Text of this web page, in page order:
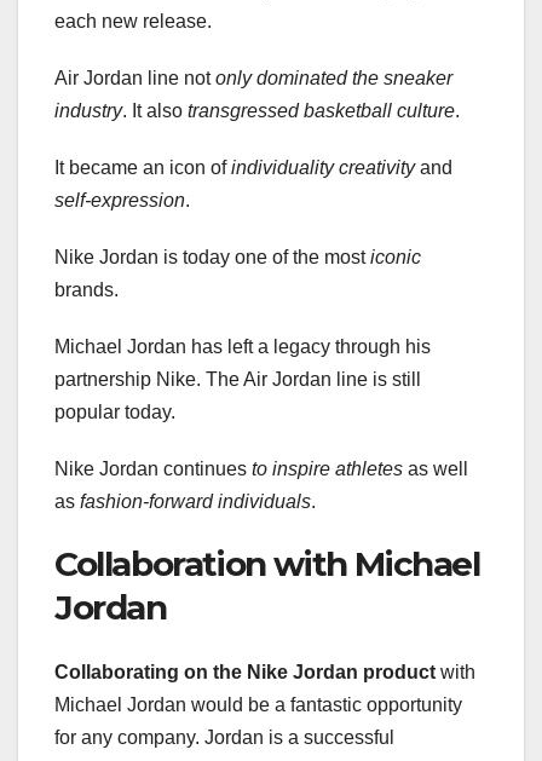
each new release.
Air Jordan line notonly dominated the sneaker
industry. It also transgressed basketball culture.
It became an icon ofindividuality creativityand
self-expression.
Nike Jordan is today one of the mosticonic
brands.
Michael Jordan has left a legacy through his
partnership Nike. The Air Jordan line is still
popular today.
Nike Jordan continues to inspire athletes as well
as fashion-forward individuals.
Collaboration with Michael
Jordan
Collaborating on the Nike Jordan product with
Michael Jordan would be a fantastic opportunity
for any company. Jordan is a successful